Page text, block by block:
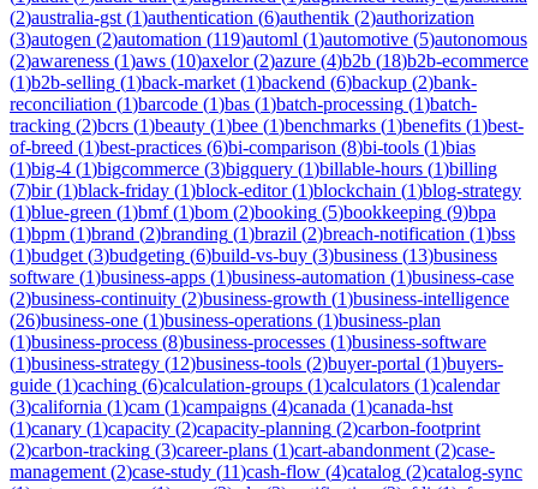
(2)australia-gst (1)authentication (6)authentik (2)authorization
(3)autogen (2)automation (119)automl (1)automotive (5)autonomous
(2)awareness (1)aws (10)axelor(2)azure (4)b2b (18)b2b-ecommerce
(1)b2b-selling (1)back-market (1)backend (6)backup (2)bank-
reconciliation (1)barcode (1)bas (1)batch-processing (1)batch-
tracking (2)bcrs (1)beauty (1)bee (1)benchmarks (1)benefits (1)best-
of-breed (1)best-practices (6)bi-comparison (8)bi-tools (1)bias
(1)big-4 (1)bigcommerce (3)bigquery (1)billable-hours (1)billing
(7)bir(1)black-friday (1)block-editor(1)blockchain (1)blog-strategy
(1)blue-green (1)bmf(1)bom (2)booking (5)bookkeeping (9)bpa
(1)bpm (1)brand (2)branding (1)brazil (2)breach-notification (1)bss
(1)budget (3)budgeting (6)build-vs-buy (3)business (13)business
software (1)business-apps (1)business-automation (1)business-case
(2)business-continuity (2)business-growth (1)business-intelligence
(26)business-one (1)business-operations (1)business-plan
(1)business-process (8)business-processes (1)business-software
(1)business-strategy (12)business-tools (2)buyer-portal (1)buyers-
guide (1)caching (6)calculation-groups (1)calculators (1)calendar
(3)california (1)cam (1)campaigns (4)canada (1)canada-hst
(1)canary (1)capacity (2)capacity-planning (2)carbon-footprint
(2)carbon-tracking (3)career-plans (1)cart-abandonment (2)case-
management (2)case-study (11)cash-flow (4)catalog (2)catalog-sync